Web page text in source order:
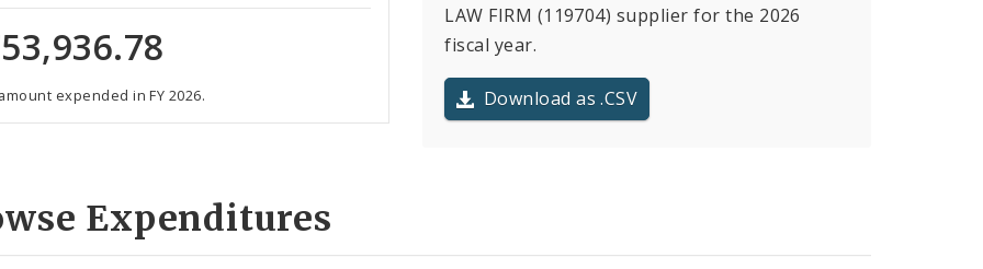
expended in FY 2026.
LAW FIRM (119704) supplier for the 2026
fiscal year.
Download as .CSV
Expenditures